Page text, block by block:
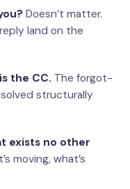
Doesn’t matter.
land on the
the CC. The forgot-
structurally
exists no other
moving, what’s